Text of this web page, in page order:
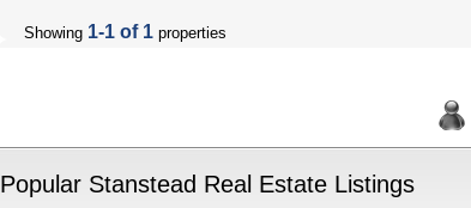
Showing 1-1 of 1 properties
Popular Stanstead Real Estate Listings